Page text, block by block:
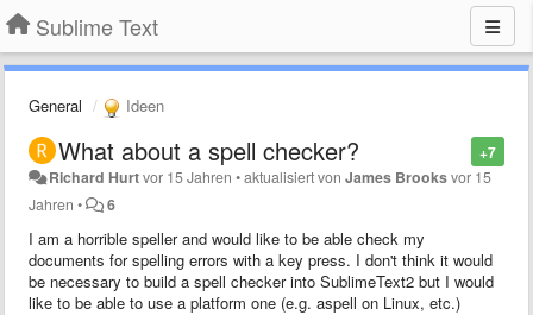
Sublime Text
General Ideen
+7
What about a spell checker?
Richard Hurtvor 15 Jahren •aktualisiert vonJames Brooksvor 15
Jahren • 6
I am a horrible speller and would like to be able check my
documents for spelling errors with a key press. I don't think it would
be necessary to build a spell checker into SublimeText2 but I would
like to be able to use a platform one (e.g. aspell on Linux, etc.)